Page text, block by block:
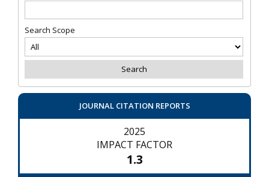
Search Scope
JOURNAL CITATION REPORTS
2025
IMPACT FACTOR
1.3